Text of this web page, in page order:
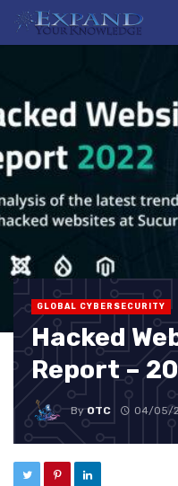
GLOBAL CYBERSECURITY
Hacked
Report –
ByOTC 04/05/